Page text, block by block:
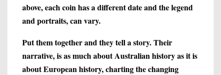
above, each coin has a different date and the legend
and portraits, can vary.
Put them together and they tell a story. Their
narrative, is as much about Australian history as it is
about European history, charting the changing